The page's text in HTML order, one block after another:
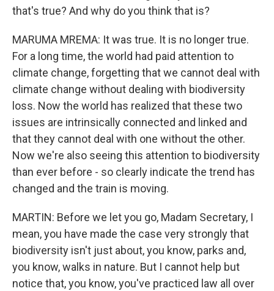
that's true? And why do you think that is?
MARUMA MREMA: It was true. It is no longer true.
For a long time, the world had paid attention to
climate change, forgetting that we cannot deal with
climate change without dealing with biodiversity
loss. Now the world has realized that these two
issues are intrinsically connected and linked and
that they cannot deal with one without the other.
Now we're also seeing this attention to biodiversity
than ever before - so clearly indicate the trend has
changed and the train is moving.
MARTIN: Before we let you go, Madam Secretary, I
mean, you have made the case very strongly that
biodiversity isn't just about, you know, parks and,
you know, walks in nature. But I cannot help but
notice that, you know, you've practiced law all over